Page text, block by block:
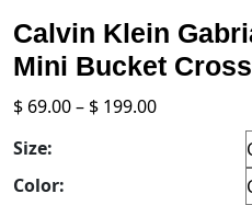
Calvin Klein
Mini Bucket
$ 69.00– $ 199.00Price
Size:
Color: